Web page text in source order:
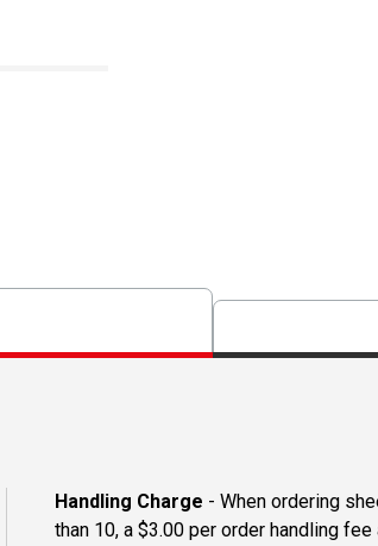
Handling Charge - When ordering
than 10, a $3.00 per order handling